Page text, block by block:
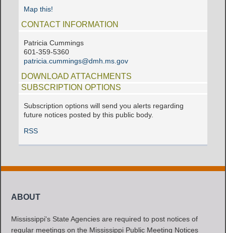
Map this!
CONTACT INFORMATION
Patricia Cummings
601-359-5360
patricia.cummings@dmh.ms.gov
DOWNLOAD ATTACHMENTS
SUBSCRIPTION OPTIONS
Subscription options will send you alerts regarding
future notices posted by this public body.
RSS
ABOUT
Mississippi's State Agencies are required to post notices of
regular meetings on the Mississippi Public Meeting Notices